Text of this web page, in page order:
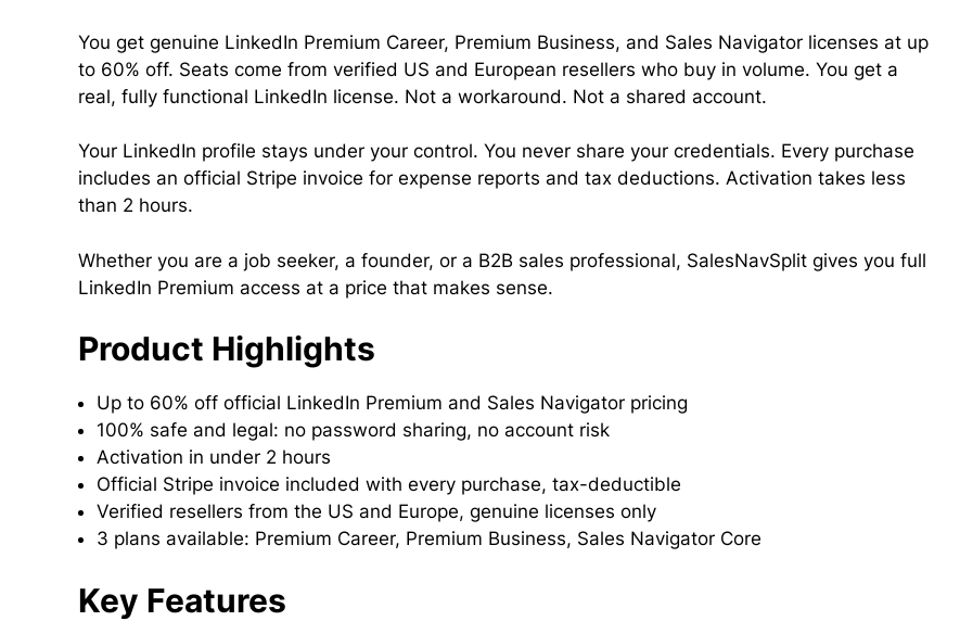
You get genuine LinkedIn Premium Career, Premium Business, and Sales Navigator licenses at up
to 60% off. Seats come from verified US and European resellers who buy in volume. You get a
real, fully functional LinkedIn license. Not a workaround. Not a shared account.
Your LinkedIn profile stays under your control. You never share your credentials. Every purchase
includes an official Stripe invoice for expense reports and tax deductions. Activation takes less
than 2 hours.
Whether you are a job seeker, a founder, or a B2B sales professional, SalesNavSplit gives you full
LinkedIn Premium access at a price that makes sense.
Product Highlights
Up to 60% off official LinkedIn Premium and Sales Navigator pricing
100% safe and legal: no password sharing, no account risk
Activation in under 2 hours
Official Stripe invoice included with every purchase, tax-deductible
Verified resellers from the US and Europe, genuine licenses only
3 plans available: Premium Career, Premium Business, Sales Navigator Core
Key Features